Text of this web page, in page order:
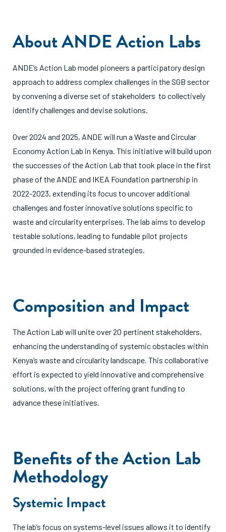
About ANDE Action Labs
ANDE’s Action Lab model pioneers a participatory design
approach to address complex challenges in the SGB sector
by convening a diverse set of stakeholders to collectively
identify challenges and devise solutions.
Over 2024 and 2025, ANDE will run a Waste and Circular
Economy Action Lab in Kenya. This initiative will build upon
the successes of the Action Lab that took place in the first
phase of the ANDE and IKEA Foundation partnership in
2022-2023, extending its focus to uncover additional
challenges and foster innovative solutions specific to
waste and circularity enterprises. The lab aims to develop
testable solutions, leading to fundable pilot projects
grounded in evidence-based strategies.
Composition and Impact
The Action Lab will unite over 20 pertinent stakeholders,
enhancing the understanding of systemic obstacles within
Kenya’s waste and circularity landscape. This collaborative
effort is expected to yield innovative and comprehensive
solutions, with the project offering grant funding to
advance these initiatives.
Benefits of the Action Lab
Methodology
Systemic Impact
The lab’s focus on systems-level issues allows it to identify